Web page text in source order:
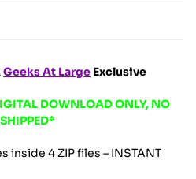
Geeks At Large Exclusive
DOWNLOAD ONLY, NO
inside 4 ZIP files – INSTANT